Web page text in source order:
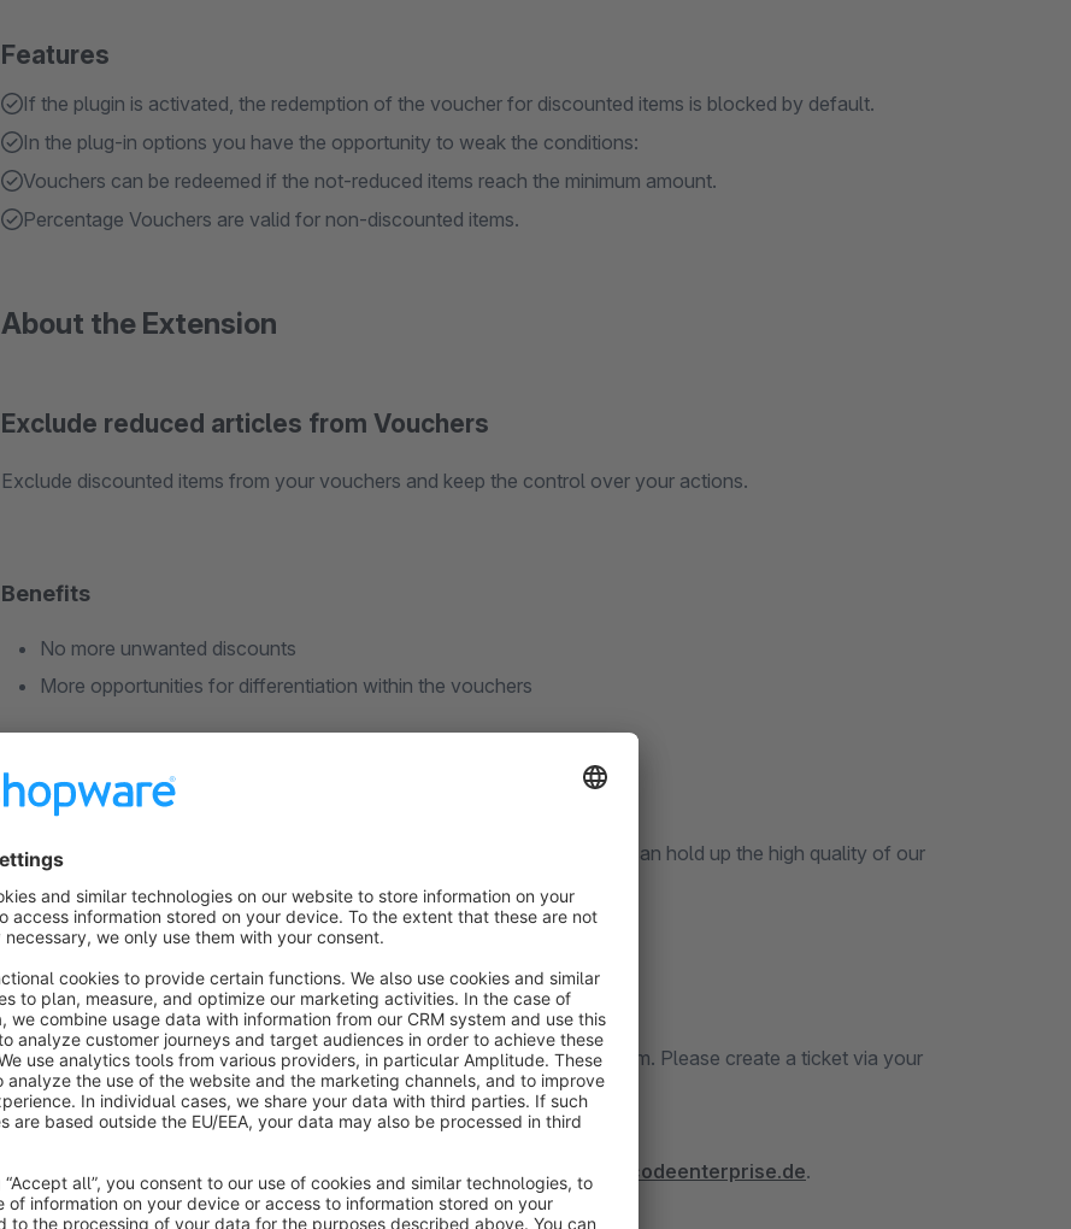
Features
If the plugin is activated, the redemption of the voucher for discounted items is blocked by default.
In the plug-in options you have the opportunity to weak the conditions:
Vouchers can be redeemed if the not-reduced items reach the minimum amount.
Percentage Vouchers are valid for non-discounted items.
About the Extension
Exclude reduced articles from Vouchers
Exclude discounted items from your vouchers and keep the control over your actions.
Benefits
No more unwanted discounts
More opportunities for differentiation within the vouchers
Happy with our plugin?
Leave a rating, so other user will benefit from your experience. Thus we can hold up the high quality of our
plugins.
Plugin Support
Requests about the plugin will be handled via the Shopware Ticket System. Please create a ticket via your
Shopware account, so we can help you as soon as possible.
You can find detailed documentation about our plugins on https://docs.codeenterprise.de.